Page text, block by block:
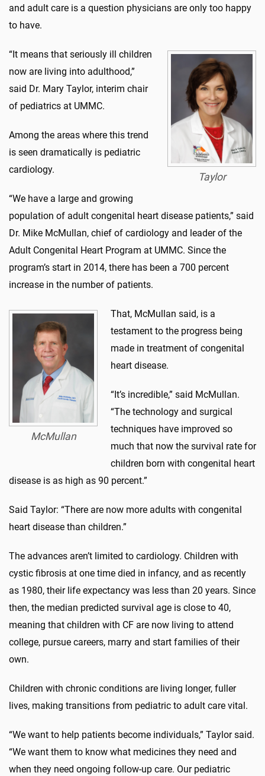
and adult care is a question physicians are only too happy
to have.
Taylor
“It means that seriously ill children
now are living into adulthood,”
said Dr. Mary Taylor, interim chair
of pediatrics at UMMC.
Among the areas where this trend
is seen dramatically is pediatric
cardiology.
“We have a large and growing
population of adult congenital heart disease patients,” said
Dr. Mike McMullan, chief of cardiology and leader of the
Adult Congenital Heart Program at UMMC. Since the
program’s start in 2014, there has been a 700 percent
increase in the number of patients.
McMullan
That, McMullan said, is a
testament to the progress being
made in treatment of congenital
heart disease.
“It’s incredible,” said McMullan.
“The technology and surgical
techniques have improved so
much that now the survival rate for
children born with congenital heart
disease is as high as 90 percent.”
Said Taylor: “There are now more adults with congenital
heart disease than children.”
The advances aren’t limited to cardiology. Children with
cystic fibrosis at one time died in infancy, and as recently
as 1980, their life expectancy was less than 20 years. Since
then, the median predicted survival age is close to 40,
meaning that children with CF are now living to attend
college, pursue careers, marry and start families of their
own.
Children with chronic conditions are living longer, fuller
lives, making transitions from pediatric to adult care vital.
“We want to help patients become individuals,” Taylor said.
“We want them to know what medicines they need and
when they need ongoing follow-up care. Our pediatric